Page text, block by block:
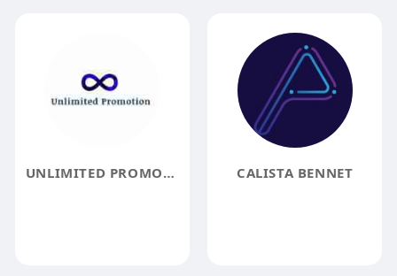
UNLIMITED PROMOTION CALISTA BENNET